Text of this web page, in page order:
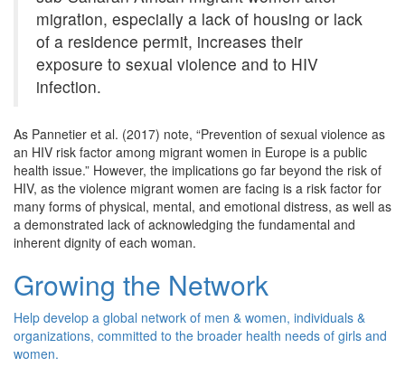
migration, especially a lack of housing or lack
of a residence permit, increases their
exposure to sexual violence and to HIV
infection.
As Pannetier et al. (2017) note, “Prevention of sexual violence as
an HIV risk factor among migrant women in Europe is a public
health issue.” However, the implications go far beyond the risk of
HIV, as the violence migrant women are facing is a risk factor for
many forms of physical, mental, and emotional distress, as well as
a demonstrated lack of acknowledging the fundamental and
inherent dignity of each woman.
Growing the Network
Help develop a global network of men & women, individuals &
organizations, committed to the broader health needs of girls and
women.